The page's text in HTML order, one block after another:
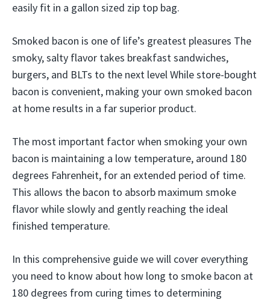
easily fit in a gallon sized zip top bag.
Smoked bacon is one of life’s greatest pleasures The
smoky, salty flavor takes breakfast sandwiches,
burgers, and BLTs to the next level While store-bought
bacon is convenient, making your own smoked bacon
at home results in a far superior product.
The most important factor when smoking your own
bacon is maintaining a low temperature, around 180
degrees Fahrenheit, for an extended period of time.
This allows the bacon to absorb maximum smoke
flavor while slowly and gently reaching the ideal
finished temperature.
In this comprehensive guide we will cover everything
you need to know about how long to smoke bacon at
180 degrees from curing times to determining